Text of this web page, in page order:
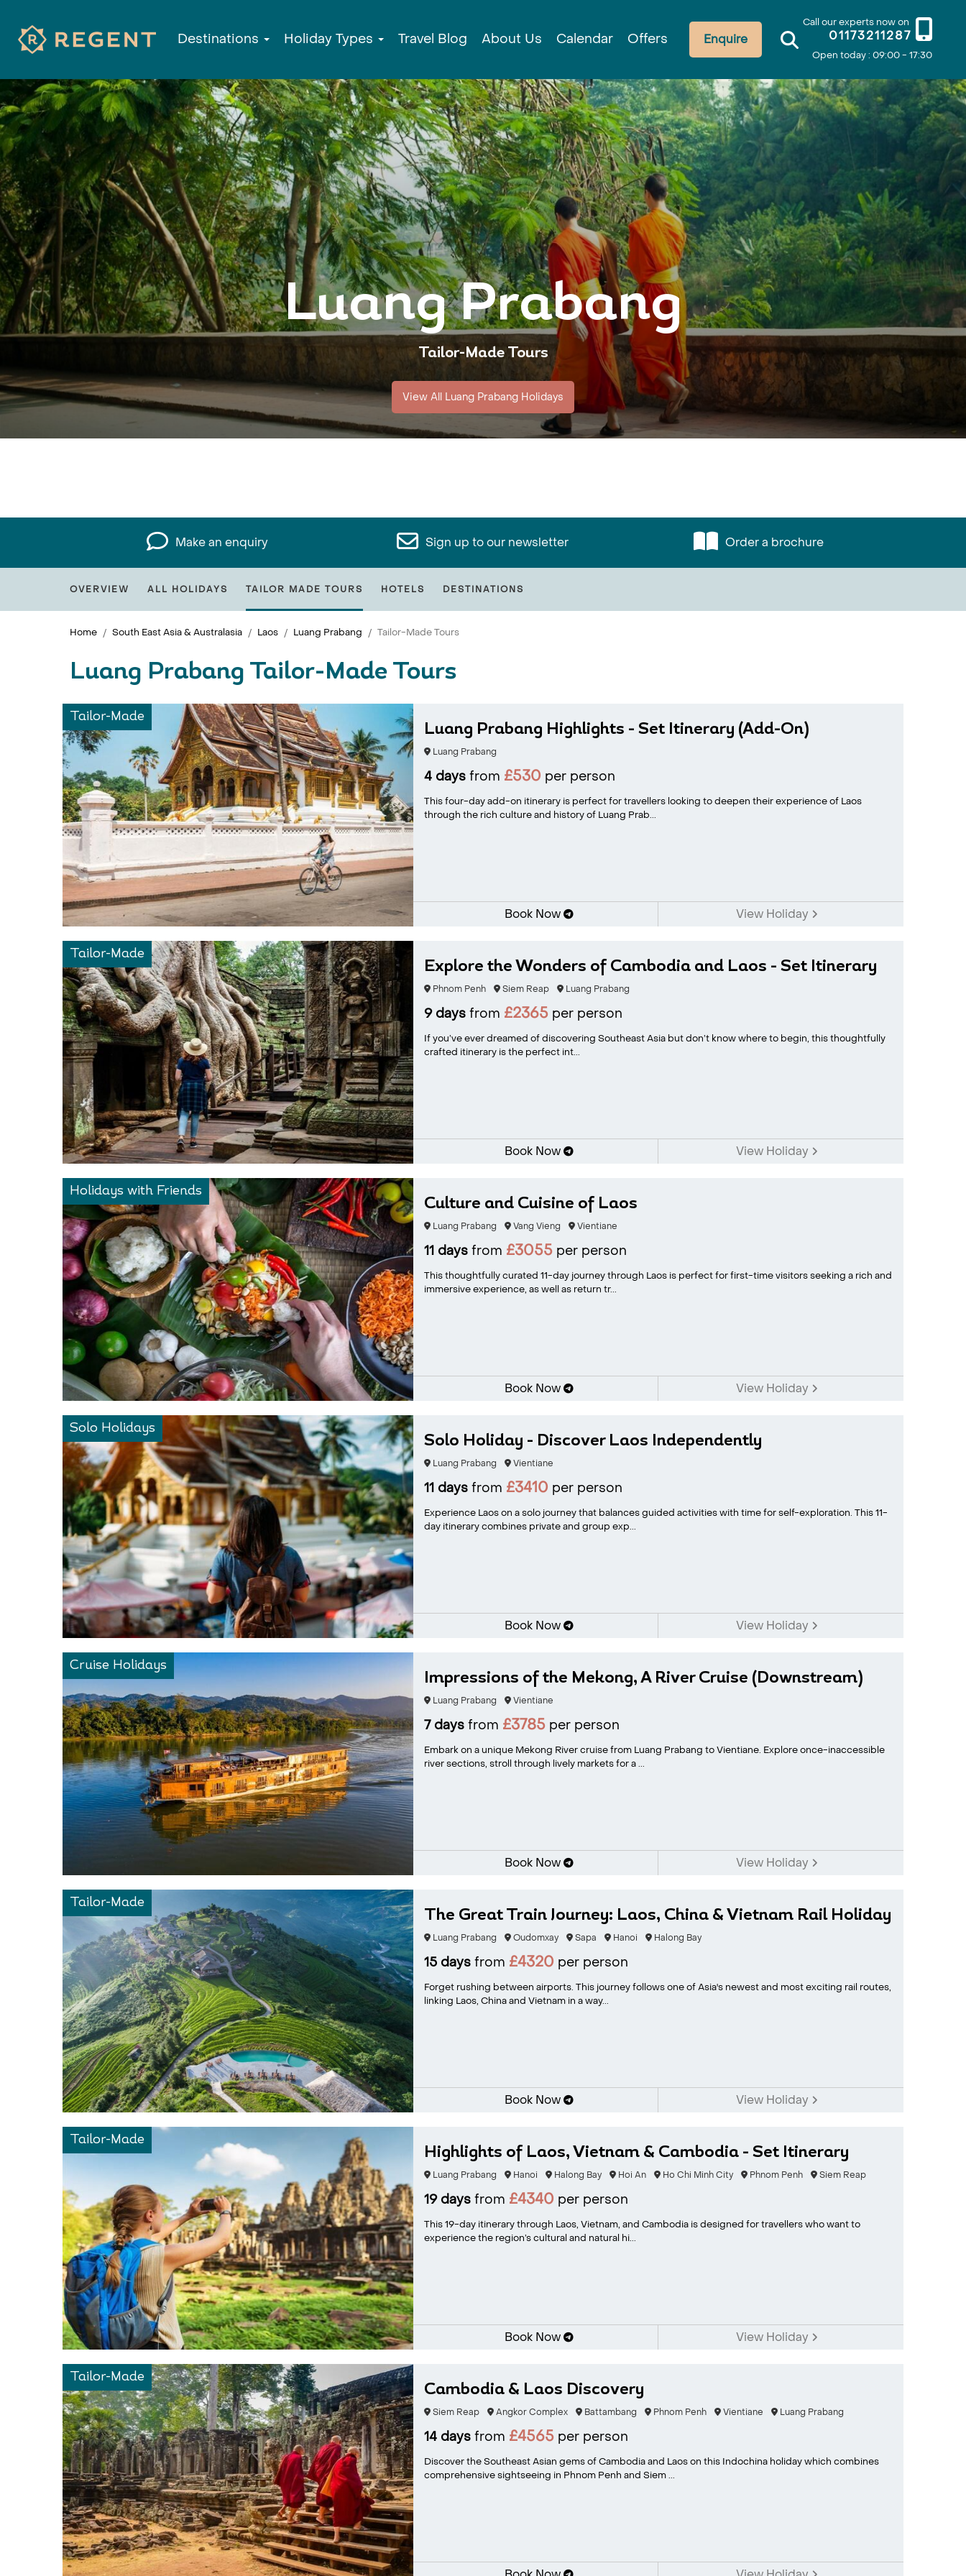
Call our experts now on
01173211287
Open today : 09:00 - 17:30
Enquire
Destinations Holiday Types Travel Blog About Us Calendar Offers
Luang Prabang
Tailor-Made Tours
View All Luang Prabang Holidays
Make an enquiry Sign up to our newsletter Order a brochure
OVERVIEW ALL HOLIDAYS TAILOR MADE TOURS HOTELS DESTINATIONS
Home South East Asia & Australasia Laos Luang Prabang Tailor-Made Tours
Luang Prabang Tailor-Made Tours
Tailor-Made
Luang Prabang Highlights - Set Itinerary (Add-On)
Luang Prabang
4 daysfrom £530 per person
This four-day add-on itinerary is perfect for travellers looking to deepen their experience of Laos
through the rich culture and history of Luang Prab...
Book Now View Holiday
Tailor-Made
Explore the Wonders of Cambodia and Laos - Set Itinerary
Phnom Penh Siem Reap Luang Prabang
9 daysfrom £2365per person
If you’ve ever dreamed of discovering Southeast Asia but don’t know where to begin, this thoughtfully
crafted itinerary is the perfect int...
Book Now View Holiday
Holidays with Friends
Culture and Cuisine of Laos
Luang Prabang Vang Vieng Vientiane
11 daysfrom £3055per person
This thoughtfully curated 11-day journey through Laos is perfect for first-time visitors seeking a rich and
immersive experience, as well as return tr...
Book Now View Holiday
Solo Holidays
Solo Holiday - Discover Laos Independently
Luang Prabang Vientiane
11 daysfrom £3410 per person
Experience Laos on a solo journey that balances guided activities with time for self-exploration. This 11-
day itinerary combines private and group exp...
Book Now View Holiday
Cruise Holidays
Impressions of the Mekong, A River Cruise (Downstream)
Luang Prabang Vientiane
7 daysfrom £3785per person
Embark on a unique Mekong River cruise from Luang Prabang to Vientiane. Explore once-inaccessible
river sections, stroll through lively markets for a ...
Book Now View Holiday
Tailor-Made
The Great Train Journey: Laos, China & Vietnam Rail Holiday
Luang Prabang Oudomxay Sapa Hanoi Halong Bay
15 daysfrom £4320 per person
Forget rushing between airports. This journey follows one of Asia's newest and most exciting rail routes,
linking Laos, China and Vietnam in a way...
Book Now View Holiday
Tailor-Made
Highlights of Laos, Vietnam & Cambodia - Set Itinerary
Luang Prabang Hanoi Halong Bay Hoi An Ho Chi Minh City Phnom Penh Siem Reap
19 daysfrom £4340 per person
This 19-day itinerary through Laos, Vietnam, and Cambodia is designed for travellers who want to
experience the region’s cultural and natural hi...
Book Now View Holiday
Tailor-Made
Cambodia & Laos Discovery
Siem Reap Angkor Complex Battambang Phnom Penh Vientiane Luang Prabang
14 daysfrom £4565per person
Discover the Southeast Asian gems of Cambodia and Laos on this Indochina holiday which combines
comprehensive sightseeing in Phnom Penh and Siem ...